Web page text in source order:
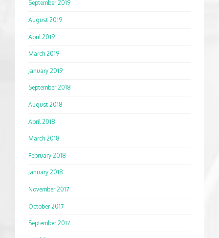
September 2019
August 2019
April 2019
March 2019
January 2019
September 2018
August 2018
April 2018
March 2018
February 2018
January 2018
November 2017
October 2017
September 2017